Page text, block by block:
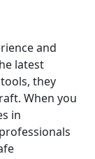
and
latest
they
When you
in